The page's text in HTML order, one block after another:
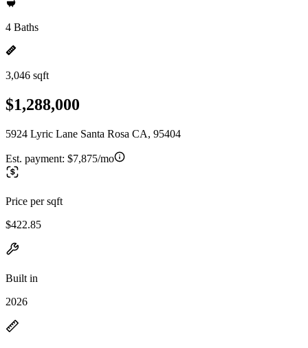
4 Baths
3,046 sqft
$1,288,000
5924 Lyric Lane Santa Rosa CA, 95404
Est. payment: $7,875/mo
Price per sqft
$422.85
Built in
2026